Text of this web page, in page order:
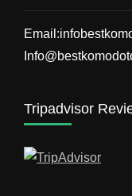
Tripadvisor